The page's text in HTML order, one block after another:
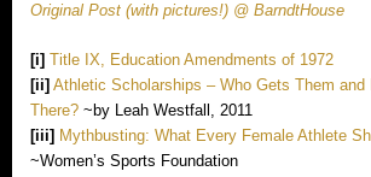
Original Post (with pictures!) @ BarndtHouse
[i] Title IX, Education Amendments of 1972
[ii] Athletic Scholarships – Who Gets Them and
There? ~by Leah Westfall, 2011
[iii] Mythbusting: What Every Female Athlete
~Women’s Sports Foundation